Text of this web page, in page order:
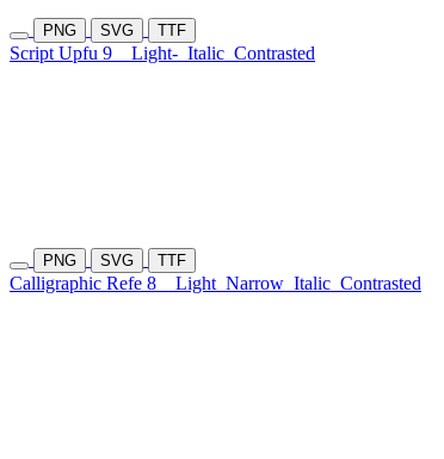
PNG SVG TTF
Script Upfu 9 Light- Italic Contrasted
PNG SVG TTF
Calligraphic Refe 8 Light Narrow Italic Contrasted